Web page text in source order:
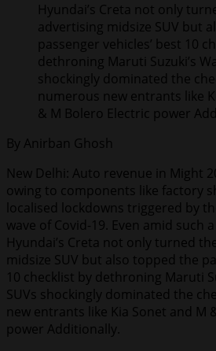
Hyundai’s Creta not only
advertising midsize SUV but
passenger vehicles’ best 10
dethroning Maruti Suzuki’s
shockingly dominated the
numerous new entrants like
& M Bolero Electric power
By Anirban Ghosh
New Delhi: Auto revenue in Might
owing to components like factory
localised lockdowns triggered by
wave of Covid-19. Even amid such
Hyundai’s Creta not only turned
midsize SUV but also topped the
10 checklist by dethroning Maruti
SUVs shockingly dominated the
new entrants like Kia Sonet and M
power Additionally.